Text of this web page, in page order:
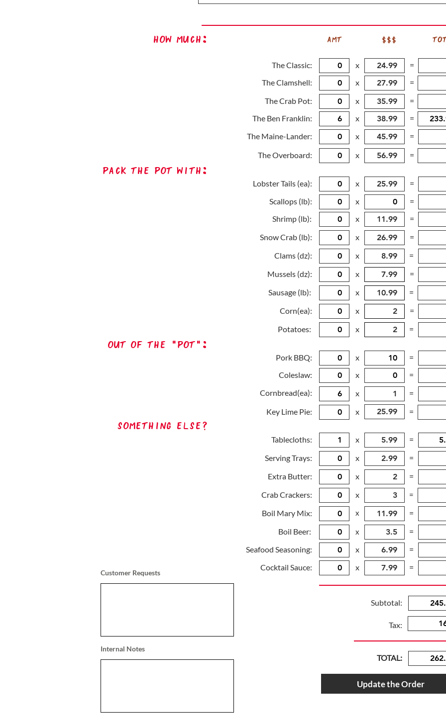
How Much:
The Classic:
The Clamshell:
The Crab Pot:
The Ben Franklin:
The Maine-Lander:
The Overboard:
Pack The Pot with:
Lobster Tails (ea):
Scallops (lb):
Shrimp (lb):
Snow Crab (lb):
Clams (dz):
Mussels (dz):
Sausage (lb):
Corn(ea):
Potatoes:
out of the "pot":
Pork BBQ:
Coleslaw:
Cornbread(ea):
Key Lime Pie:
Something Else?
Tablecloths:
Serving Trays:
Extra Butter:
Crab Crackers:
Boil Mary Mix:
Boil Beer:
Seafood Seasoning:
Customer Requests
Cocktail Sauce:
AMT $$$
x
=
x
=
x
=
x
=
x
=
x
=
x
=
x
=
x
=
x
=
x
=
x
=
x
=
x
=
x
=
x =
x
=
x
=
x
=
x
=
x
=
x
=
x
=
x
=
x
=
x
=
x
=
Subtotal:
Tax:
Internal Notes
TOTAL:
Update the Order